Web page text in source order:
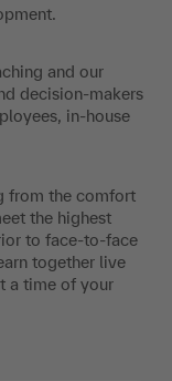
and our
decision-makers
in-house
from the comfort
the highest
to face-to-face
together live
a time of your